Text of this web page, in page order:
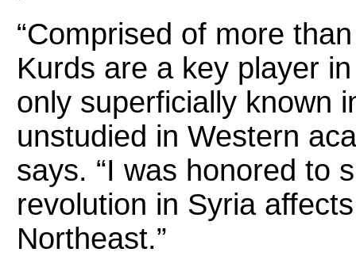
“Comprised of more
Kurds are a key player
only superficially known
unstudied in Western
says. “I was honored to
revolution in Syria
Northeast.”